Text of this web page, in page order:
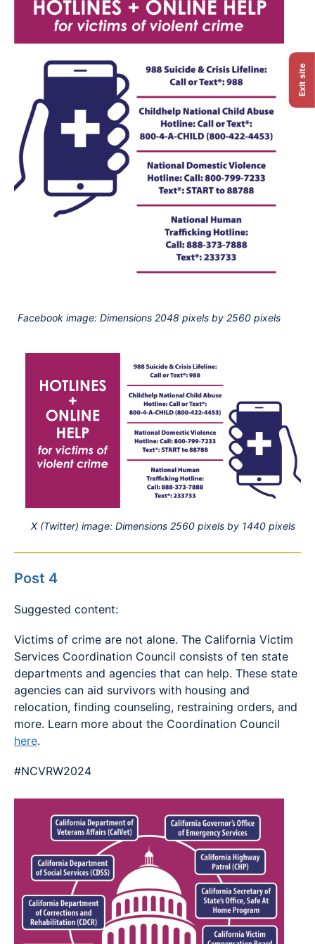
Facebook image: Dimensions 2048 pixels by 2560 pixels
X (Twitter) image: Dimensions 2560 pixels by 1440 pixels
Post 4
Suggested content:
Victims of crime are not alone. The California Victim
Services Coordination Council consists of ten state
departments and agencies that can help. These state
agencies can aid survivors with housing and
relocation, finding counseling, restraining orders, and
more. Learn more about the Coordination Council
here.
#NCVRW2024
Exit site